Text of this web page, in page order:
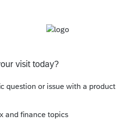
hosted by Intuit, so I